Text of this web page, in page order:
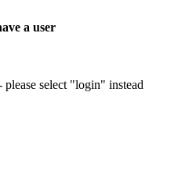
a user
select "login" instead